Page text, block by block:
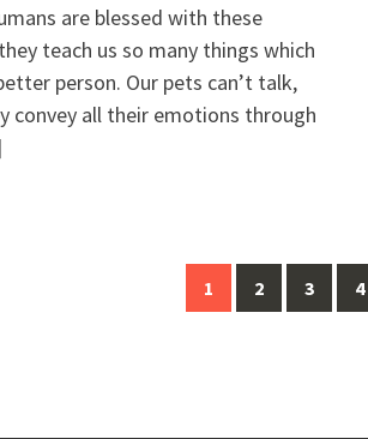
are blessed with these
teach us so many things which
person. Our pets can’t talk,
convey all their emotions through
1 2 3 4